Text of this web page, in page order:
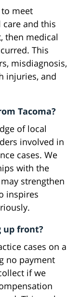
meet
and this
then medical
This
misdiagnosis,
injuries, and
Tacoma?
of local
involved in
cases. We
with the
strengthen
inspires
up front?
cases on a
no payment
if we